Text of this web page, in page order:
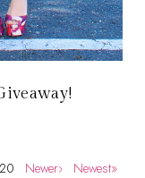
Newer› Newest»